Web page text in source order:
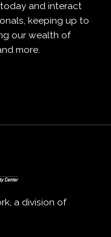
and interact
keeping up to
our wealth of
more.
a division of